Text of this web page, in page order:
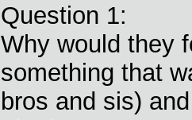
Question 1:
Why would they
something that
bros and sis)